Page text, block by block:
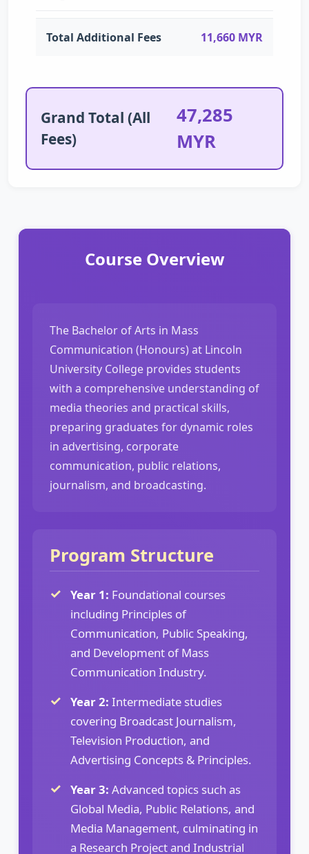
Total Additional Fees 11,660 MYR
Grand Total (All
Fees)
47,285
MYR
Course Overview
The Bachelor of Arts in Mass
Communication (Honours) at Lincoln
University College provides students
with a comprehensive understanding of
media theories and practical skills,
preparing graduates for dynamic roles
in advertising, corporate
communication, public relations,
journalism, and broadcasting.
Program Structure
Year 1: Foundational courses
including Principles of
Communication, Public Speaking,
and Development of Mass
Communication Industry.
Year 2: Intermediate studies
covering Broadcast Journalism,
Television Production, and
Advertising Concepts & Principles.
Year 3: Advanced topics such as
Global Media, Public Relations, and
Media Management, culminating in
a Research Project and Industrial